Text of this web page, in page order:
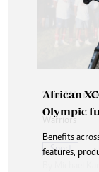
African
Olympic
Benefits
features,